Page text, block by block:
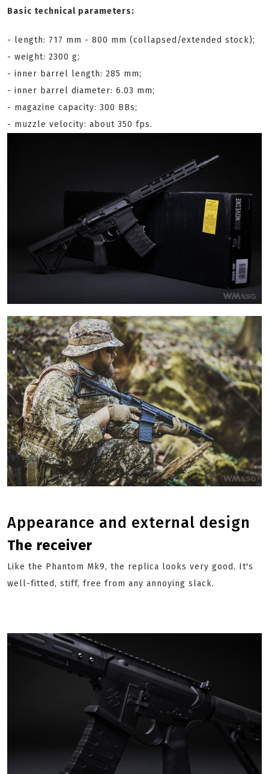
Basic technical parameters:
- length: 717 mm - 800 mm (collapsed/extended stock);
- weight: 2300 g;
- inner barrel length: 285 mm;
- inner barrel diameter: 6.03 mm;
- magazine capacity: 300 BBs;
- muzzle velocity: about 350 fps.
Appearance and external design
The receiver
Like the Phantom Mk9, the replica looks very good. It's
well-fitted, stiff, free from any annoying slack.